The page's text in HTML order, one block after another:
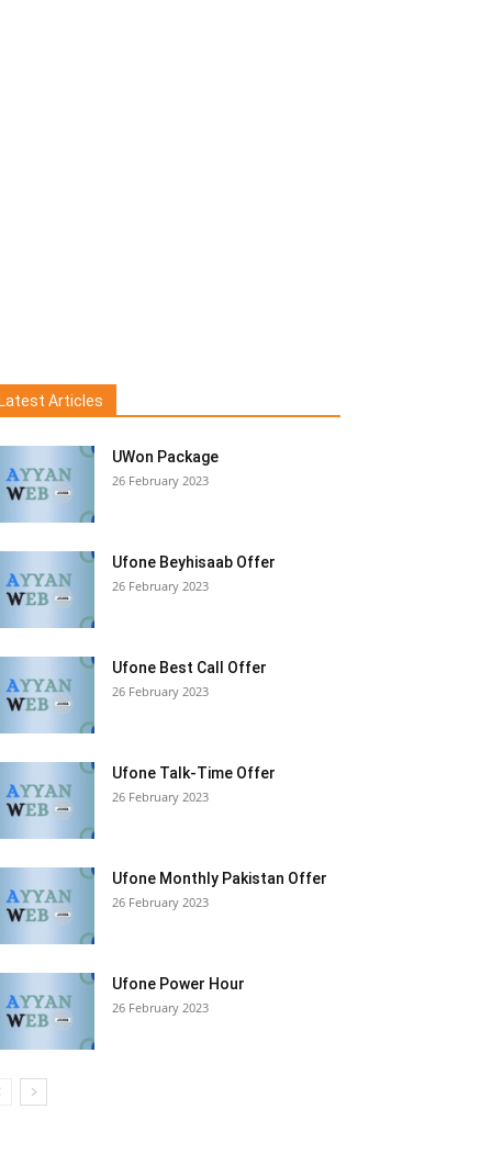
Latest Articles
UWon Package
26 February 2023
Ufone Beyhisaab Offer
26 February 2023
Ufone Best Call Offer
26 February 2023
Ufone Talk-Time Offer
26 February 2023
Ufone Monthly Pakistan Offer
26 February 2023
Ufone Power Hour
26 February 2023